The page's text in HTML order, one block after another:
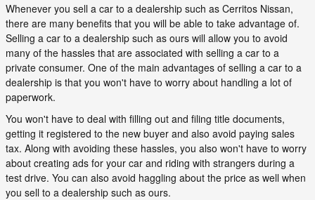
Whenever you sell a car to a dealership such as Cerritos Nissan,
there are many benefits that you will be able to take advantage of.
Selling a car to a dealership such as ours will allow you to avoid
many of the hassles that are associated with selling a car to a
private consumer. One of the main advantages of selling a car to a
dealership is that you won't have to worry about handling a lot of
paperwork.
You won't have to deal with filling out and filing title documents,
getting it registered to the new buyer and also avoid paying sales
tax. Along with avoiding these hassles, you also won't have to worry
about creating ads for your car and riding with strangers during a
test drive. You can also avoid haggling about the price as well when
you sell to a dealership such as ours.